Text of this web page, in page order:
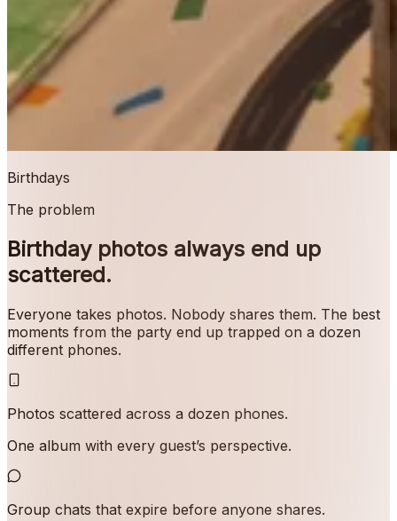
Birthdays
The problem
Birthday photos always end up
scattered.
Everyone takes photos. Nobody shares them. The best
moments from the party end up trapped on a dozen
different phones.
Photos scattered across a dozen phones.
One album with every guest’s perspective.
Group chats that expire before anyone shares.